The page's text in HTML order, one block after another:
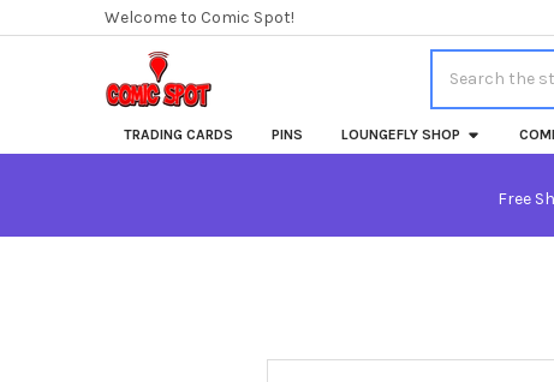
Welcome to Comic Spot!
TRADING CARDS PINS LOUNGEFLY SHOP
Free